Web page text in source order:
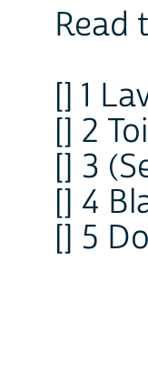
Read
[] 1
[] 2
[] 3
[] 4
[] 5